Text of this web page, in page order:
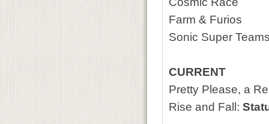
Farm & Furios
Sonic Super
CURRENT
Pretty Please, a
Rise and Fall: